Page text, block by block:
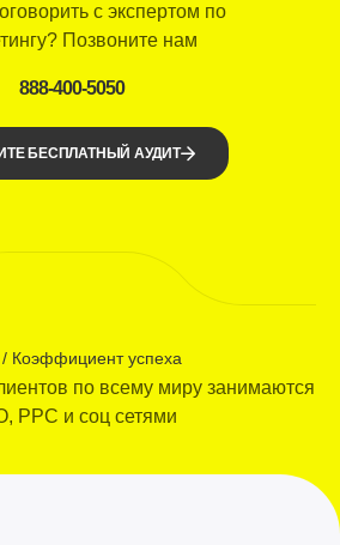
с экспертом по
Позвоните нам
888-400-5050
БЕСПЛАТНЫЙ АУДИТ
/ Коэффициент успеха
по всему миру занимаются
PPC и соц сетями